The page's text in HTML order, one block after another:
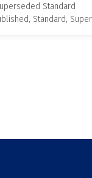
Standard
Standard,